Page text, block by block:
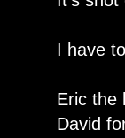
I have
Eric the
David